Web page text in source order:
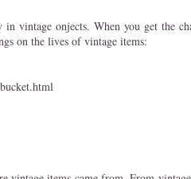
vintage onjects. When you get the
on the lives of vintage items: